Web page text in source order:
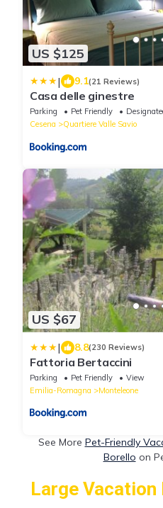
US $125
| 9.1(21 Reviews)
Casa delle ginestre
Parking Pet Friendly
Cesena
Quartiere Valle Savio
US $67
| 8.8(230 Reviews)
Fattoria Bertaccini
Parking Pet Friendly
View
Emilia-Romagna
Monteleone
See More Pet-Friendly
Borello on
Large